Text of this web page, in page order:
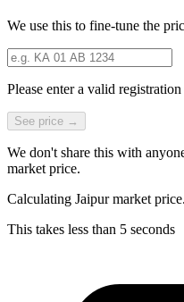
We use this to fine-tune the
Please enter a valid
See price →
We don't share this with
market price.
Calculating Jaipur market
This takes less than 5 seconds